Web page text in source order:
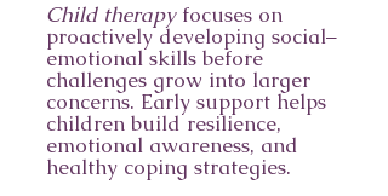
Child therapyfocuses on
proactively developing social–
emotional skills before
challenges grow into larger
concerns. Early support helps
children build resilience,
emotional awareness, and
healthy coping strategies.